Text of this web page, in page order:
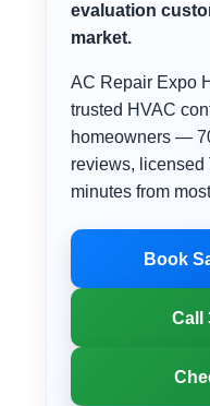
evaluation
market.
AC Repair Expo
trusted HVAC
homeowners —
reviews,
minutes from
Book
Call